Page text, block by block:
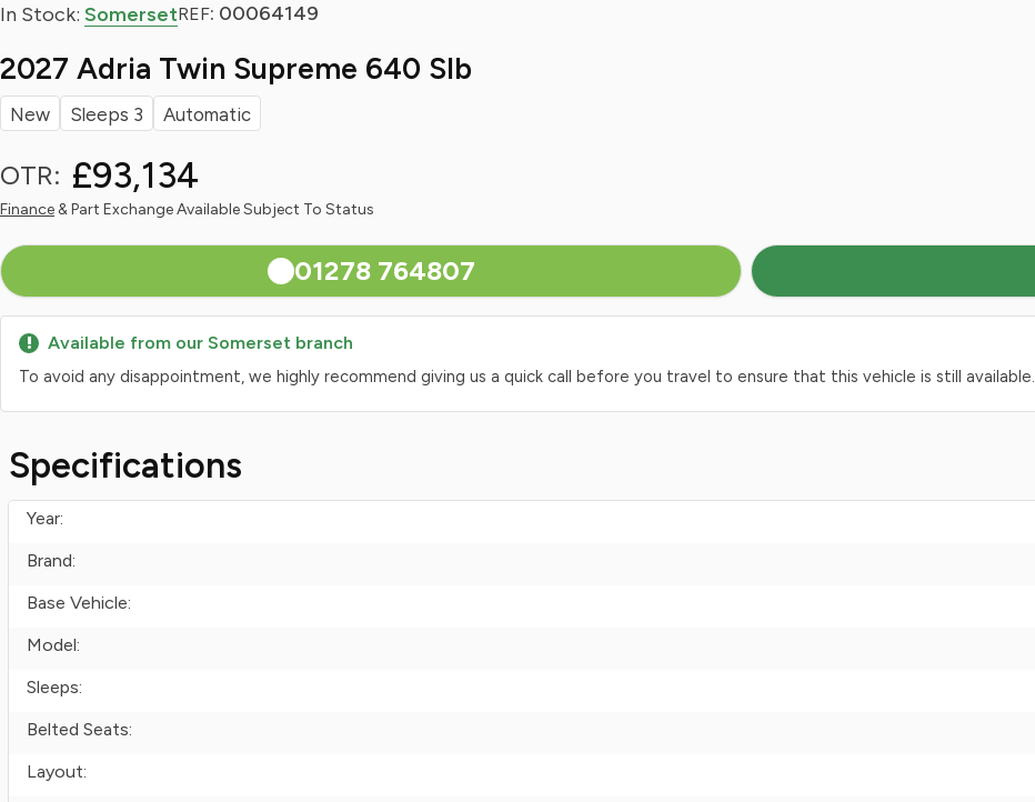
In Stock: SomersetREF: 00064149
2027 Adria Twin Supreme 640 Slb
New Sleeps 3 Automatic
OTR: £93,134
Finance& Part Exchange Available Subject To Status
01278 764807
Available from our Somerset branch
To avoid any disappointment, we highly recommend giving us a quick call before you travel to ensure that this vehicle is still available.
Specifications
Year:
Brand:
Base Vehicle:
Model:
Sleeps:
Belted Seats:
Layout: